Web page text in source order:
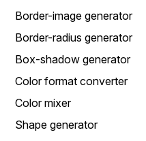
Border-image generator
Border-radius generator
Box-shadow generator
Color format converter
Color mixer
Shape generator